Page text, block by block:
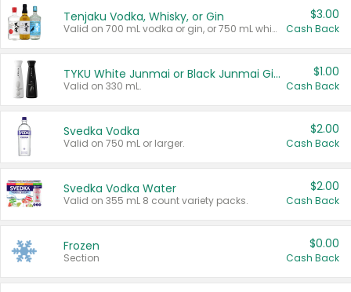
Tenjaku Vodka, Whisky, or Gin
Valid on 700 mL vodka or gin, or 750 mL whisky.
$3.00
Cash Back
TYKU White Junmai or Black Junmai Ginjo Sake
Valid on 330 mL.
$1.00
Cash Back
Svedka Vodka
Valid on 750 mL or larger.
$2.00
Cash Back
Svedka Vodka Water
Valid on 355 mL 8 count variety packs.
$2.00
Cash Back
Frozen
Section
$0.00
Cash Back